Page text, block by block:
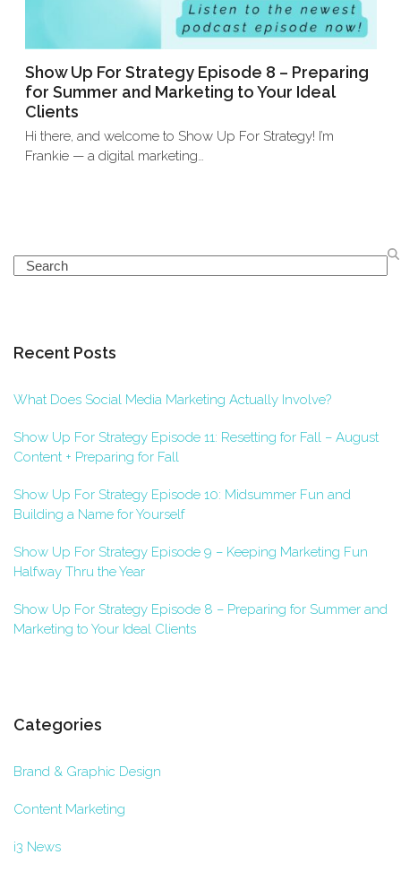
Show Up For Strategy Episode 8 – Preparing
for Summer and Marketing to Your Ideal
Clients
Hi there, and welcome to Show Up For Strategy! I’m
Frankie — a digital marketing…
Search
Recent Posts
What Does Social Media Marketing Actually Involve?
Show Up For Strategy Episode 11: Resetting for Fall – August
Content + Preparing for Fall
Show Up For Strategy Episode 10: Midsummer Fun and
Building a Name for Yourself
Show Up For Strategy Episode 9 – Keeping Marketing Fun
Halfway Thru the Year
Show Up For Strategy Episode 8 – Preparing for Summer and
Marketing to Your Ideal Clients
Categories
Brand & Graphic Design
Content Marketing
i3 News